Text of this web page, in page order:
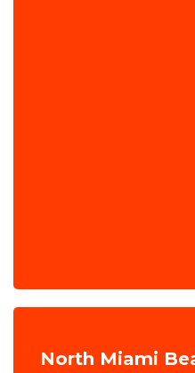
North Miami